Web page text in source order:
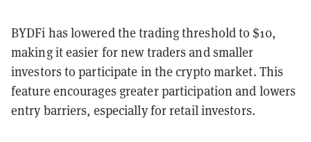
BYDFi has lowered the trading threshold to $10,
making it easier for new traders and smaller
investors to participate in the crypto market. This
feature encourages greater participation and lowers
entry barriers, especially for retail investors.